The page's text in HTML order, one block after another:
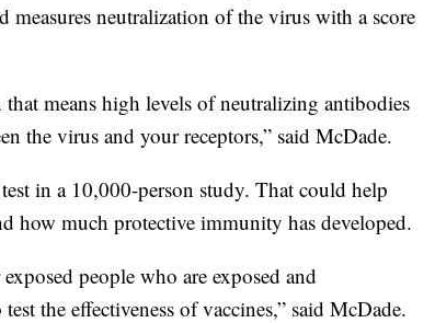
measures neutralization of the virus with a score
means high levels of neutralizing antibodies
the virus and your receptors,” said McDade.
in a 10,000-person study. That could help
how much protective immunity has developed.
people who are exposed and
the effectiveness of vaccines,” said McDade.